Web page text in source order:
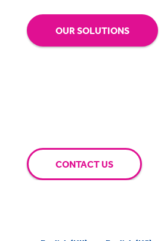
OUR SOLUTIONS
CONTACT US